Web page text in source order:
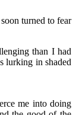
turned to fear
than I had
lurking in shaded
me into doing